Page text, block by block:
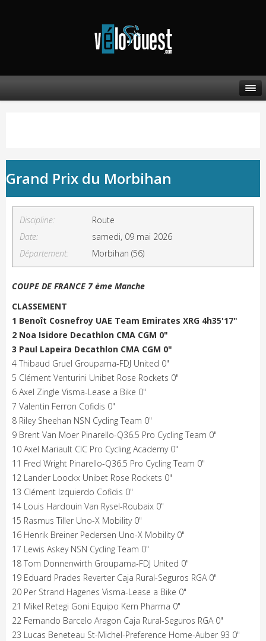
Grand Prix du Morbihan
Discipline:
Route
Date:
samedi, 09 mai 2026
Département:
Morbihan (56)
COUPE DE FRANCE 7 ème Manche
CLASSEMENT
1 Benoît Cosnefroy UAE Team Emirates XRG 4h35'17"
2 Noa Isidore Decathlon CMA CGM 0"
3 Paul Lapeira Decathlon CMA CGM 0"
4 Thibaud Gruel Groupama-FDJ United 0"
5 Clément Venturini Unibet Rose Rockets 0"
6 Axel Zingle Visma-Lease a Bike 0"
7 Valentin Ferron Cofidis 0"
8 Riley Sheehan NSN Cycling Team 0"
9 Brent Van Moer Pinarello-Q36.5 Pro Cycling Team 0"
10 Axel Mariault CIC Pro Cycling Academy 0"
11 Fred Wright Pinarello-Q36.5 Pro Cycling Team 0"
12 Lander Loockx Unibet Rose Rockets 0"
13 Clément Izquierdo Cofidis 0"
14 Louis Hardouin Van Rysel-Roubaix 0"
15 Rasmus Tiller Uno-X Mobility 0"
16 Henrik Breiner Pedersen Uno-X Mobility 0"
17 Lewis Askey NSN Cycling Team 0"
18 Tom Donnenwirth Groupama-FDJ United 0"
19 Eduard Prades Reverter Caja Rural-Seguros RGA 0"
20 Per Strand Hagenes Visma-Lease a Bike 0"
21 Mikel Retegi Goni Equipo Kern Pharma 0"
22 Fernando Barcelo Aragon Caja Rural-Seguros RGA 0"
23 Lucas Beneteau St-Michel-Preference Home-Auber 93 0"